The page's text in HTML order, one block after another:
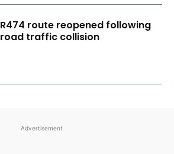
R474 route reopened following
road traffic collision
Advertisement